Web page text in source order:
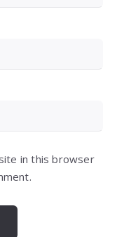
in this browser